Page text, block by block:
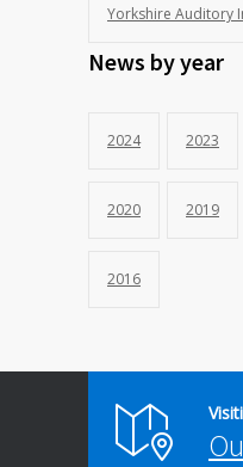
Yorkshire Auditory
News by year
2024 2023
2020 2019
2016